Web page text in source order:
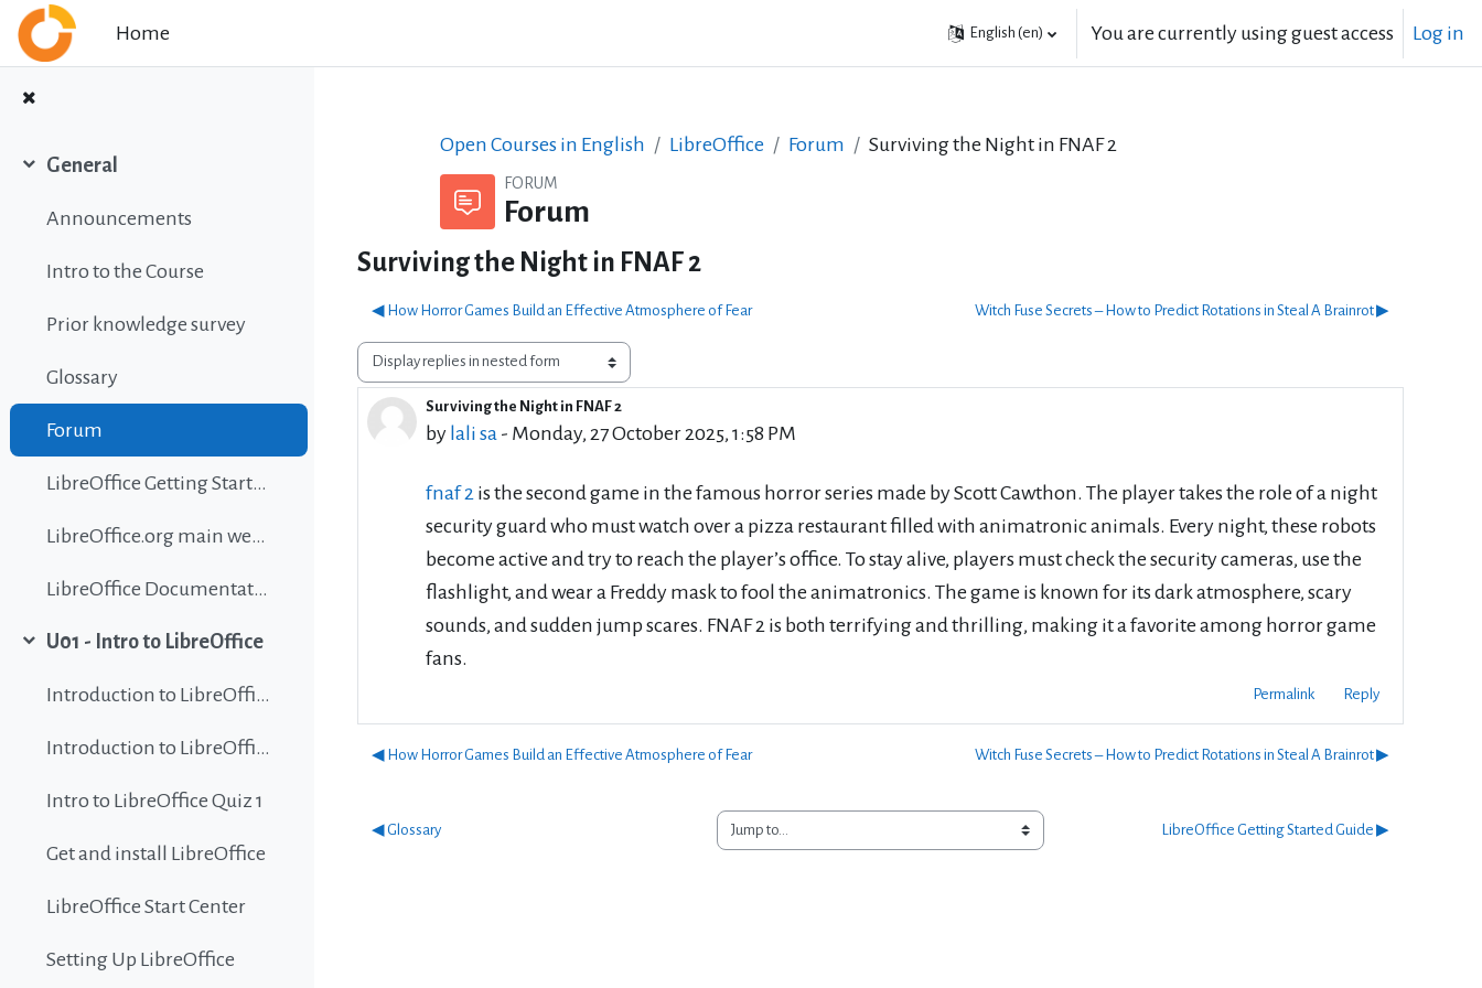
Skip to main content
Home
English ‎(en)‎ You are currently using guest access Log in
General
Announcements
Intro to the Course
Prior knowledge survey
Glossary
Forum
LibreOffice Getting Started Guide
LibreOffice.org main website
LibreOffice Documentation
U01 - Intro to LibreOffice
Introduction to LibreOffice
Introduction to LibreOffice
Intro to LibreOffice Quiz 1
Get and install LibreOffice
LibreOffice Start Center
Setting Up LibreOffice
Open Courses in English LibreOffice Forum Surviving the Night in FNAF 2
FORUM
Forum
Surviving the Night in FNAF 2
◀︎ How Horror Games Build an Effective Atmosphere of Fear Witch Fuse Secrets – How to Predict Rotations in Steal A Brainrot ▶︎
Display mode
Surviving the Night in FNAF 2
by lali sa - Monday, 27 October 2025, 1:58 PM
Number of replies: 0
fnaf 2 is the second game in the famous horror series made by Scott Cawthon. The player takes the role of a night
security guard who must watch over a pizza restaurant filled with animatronic animals. Every night, these robots
become active and try to reach the player’s office. To stay alive, players must check the security cameras, use the
flashlight, and wear a Freddy mask to fool the animatronics. The game is known for its dark atmosphere, scary
sounds, and sudden jump scares. FNAF 2 is both terrifying and thrilling, making it a favorite among horror game
fans.
Permalink Reply
◀︎ How Horror Games Build an Effective Atmosphere of Fear Witch Fuse Secrets – How to Predict Rotations in Steal A Brainrot ▶︎
◀︎ Glossary Jump to... LibreOffice Getting Started Guide ▶︎